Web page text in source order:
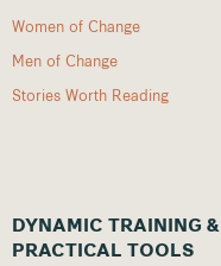
Women of Change
Men of Change
Stories Worth Reading
DYNAMIC TRAINING &
PRACTICAL TOOLS